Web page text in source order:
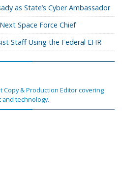
as State’s Cyber Ambassador
Space Force Chief
Staff Using the Federal EHR
Copy & Production Editor covering
technology.